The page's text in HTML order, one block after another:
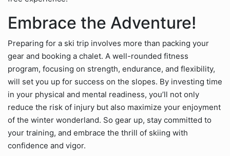
Embrace the Adventure!
Preparing for a ski trip involves more than packing your
gear and booking a chalet. A well-rounded fitness
program, focusing on strength, endurance, and flexibility,
will set you up for success on the slopes. By investing time
in your physical and mental readiness, you’ll not only
reduce the risk of injury but also maximize your enjoyment
of the winter wonderland. So gear up, stay committed to
your training, and embrace the thrill of skiing with
confidence and vigor.